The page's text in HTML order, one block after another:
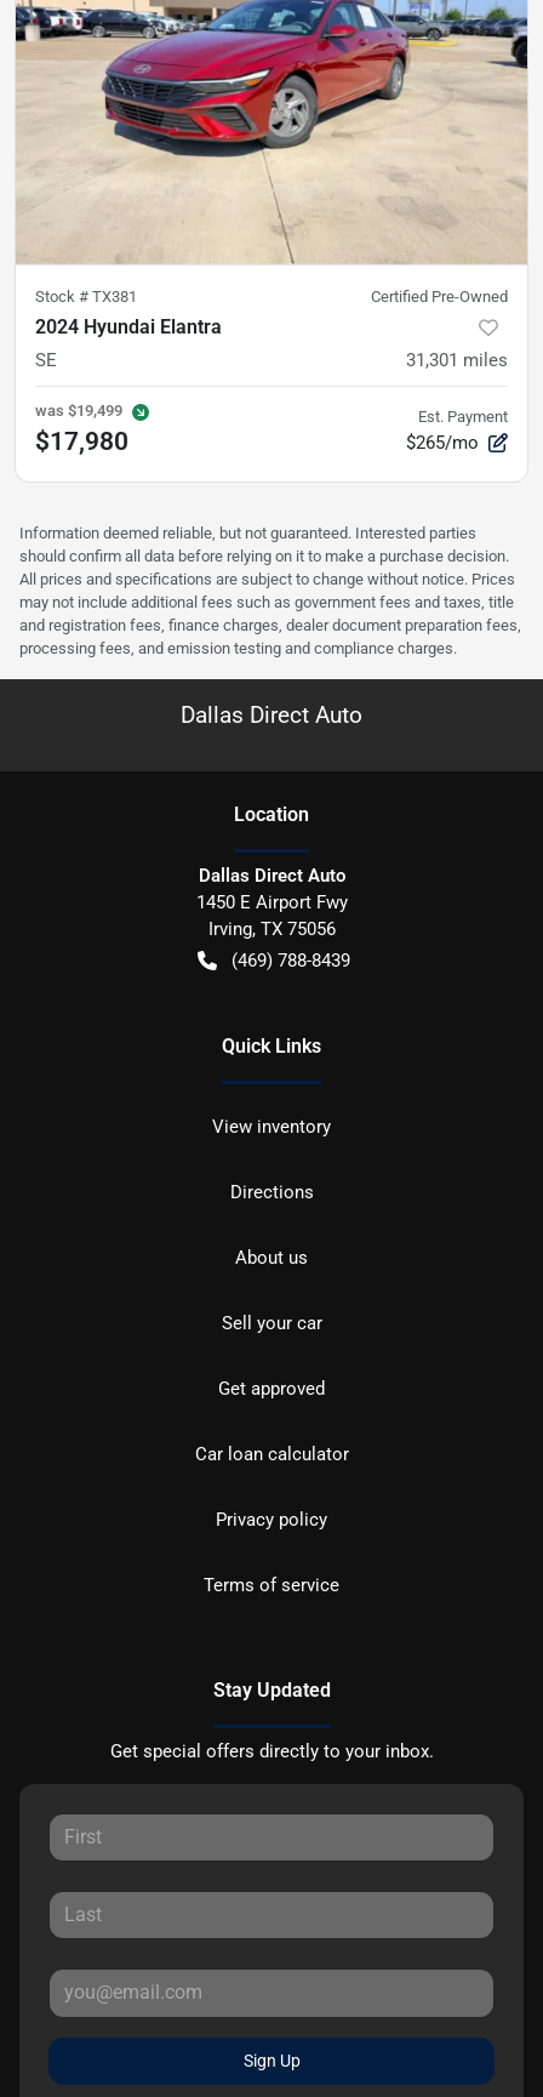
Stock # TX381 Certified Pre-Owned
2024 Hyundai Elantra
SE 31,301 miles
was $19,499
$17,980
Est. Payment
$265/mo
Information deemed reliable, but not guaranteed. Interested parties
should confirm all data before relying on it to make a purchase decision.
All prices and specifications are subject to change without notice. Prices
may not include additional fees such as government fees and taxes, title
and registration fees, finance charges, dealer document preparation fees,
processing fees, and emission testing and compliance charges.
Dallas Direct Auto
Location
Dallas Direct Auto
1450 E Airport Fwy
Irving, TX 75056
(469) 788-8439
Quick Links
View inventory
Directions
About us
Sell your car
Get approved
Car loan calculator
Privacy policy
Terms of service
Stay Updated
Get special offers directly to your inbox.
Sign Up